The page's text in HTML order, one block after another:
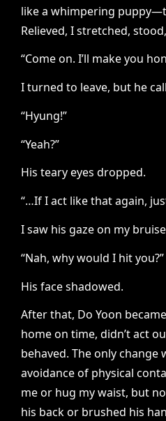
like a whimpering
Relieved, I stretched,
“Come on. I’ll make you
I turned to leave, but he
“Hyung!”
“Yeah?”
His teary eyes dropped.
“…If I act like that again,
I saw his gaze on my
“Nah, why would I hit you?”
His face shadowed.
After that, Do Yoon
home on time, didn’t act
behaved. The only change
avoidance of physical
me or hug my waist, but
his back or brushed his